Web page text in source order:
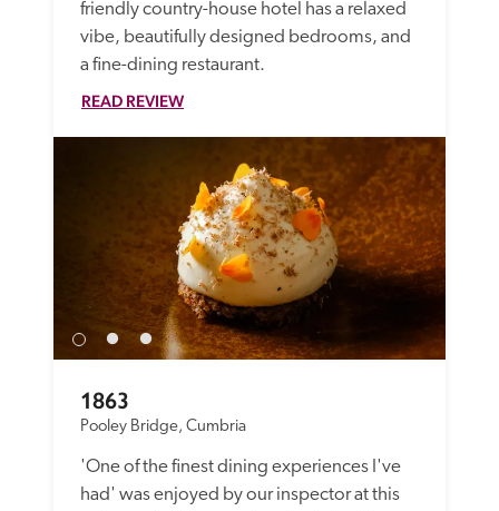
friendly country-house hotel has a relaxed
vibe, beautifully designed bedrooms, and
a fine-dining restaurant.
READ REVIEW
1863
Pooley Bridge, Cumbria
'One of the finest dining experiences I've
had' was enjoyed by our inspector at this